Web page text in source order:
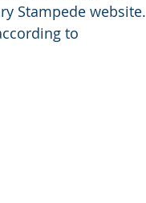
Stampede website.
to